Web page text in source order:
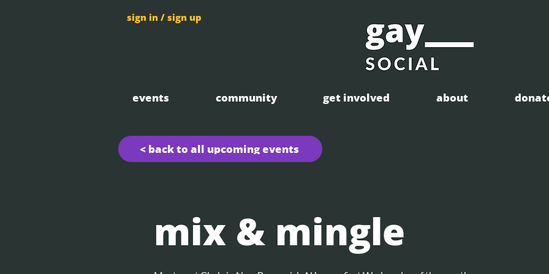
sign in / sign up
events community get involved about
< back to all upcoming events
mix & mingle